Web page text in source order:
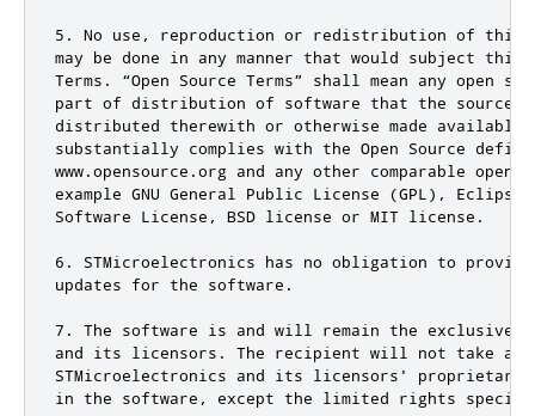
5. No use, reproduction or redistribution of
may be done in any manner that would subject this
Terms. “Open Source Terms” shall mean any open
part of distribution of software that the source
distributed therewith or otherwise made
substantially complies with the Open Source
www.opensource.org and any other comparable
example GNU General Public License (GPL),
Software License, BSD license or MIT license.
6. STMicroelectronics has no obligation to provide
updates for the software.
7. The software is and will remain the exclusive
and its licensors. The recipient will not take
STMicroelectronics and its licensors'
in the software, except the limited rights